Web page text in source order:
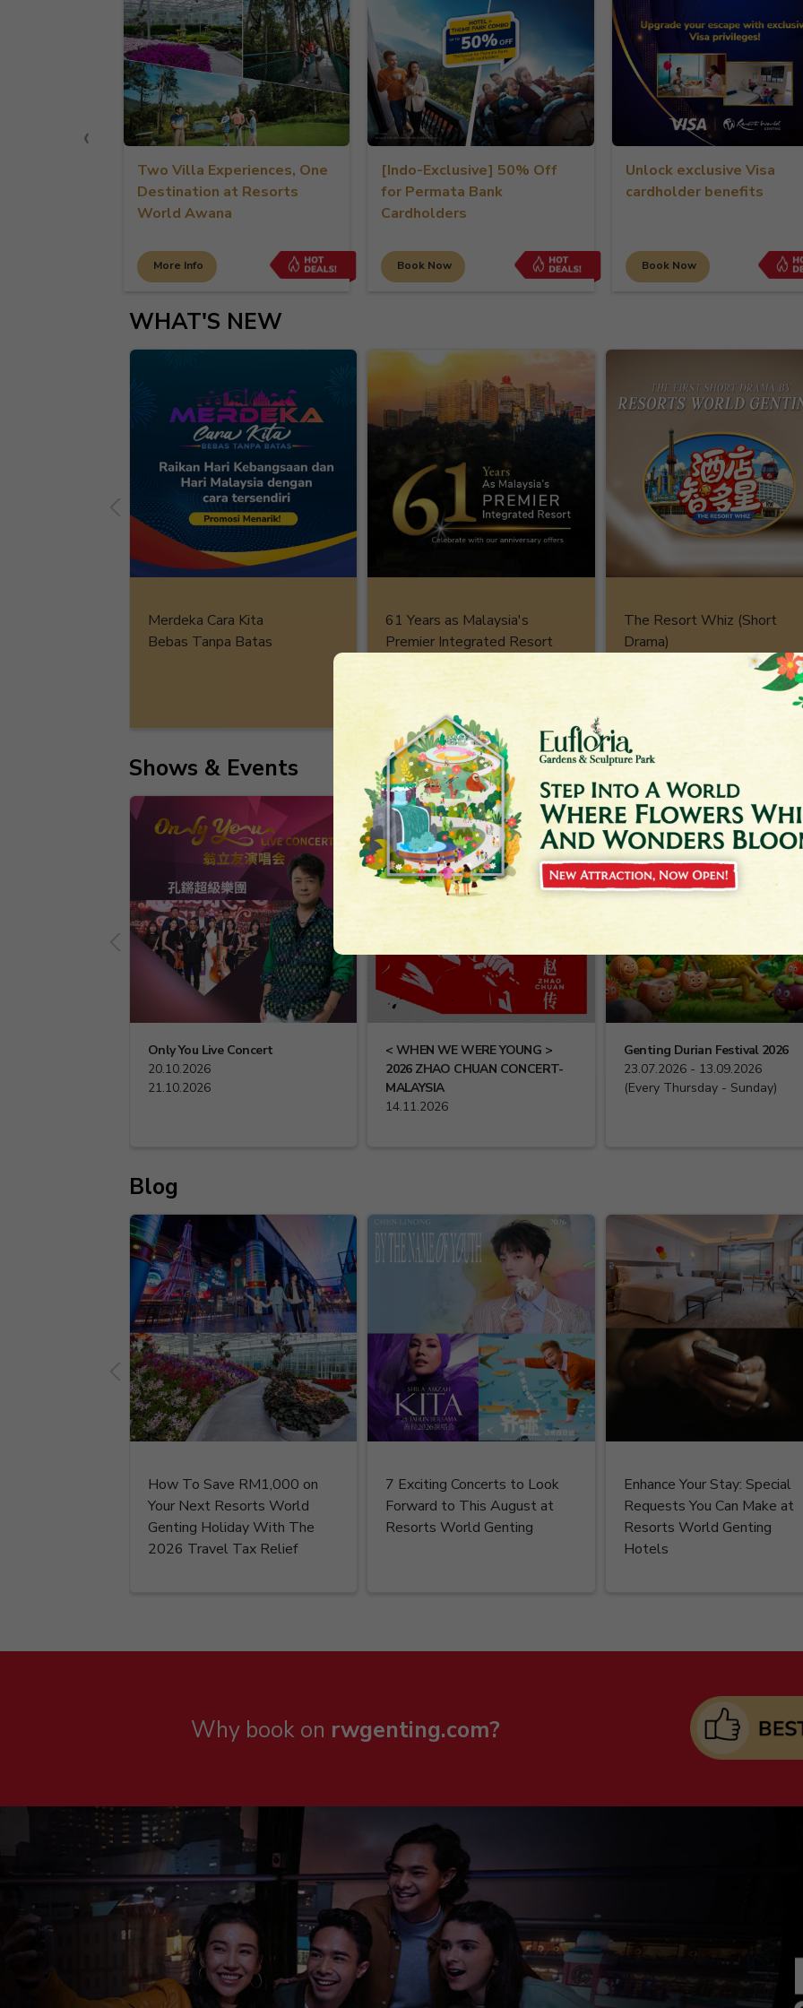
Two Villa Experiences, One
Destination at Resorts
World Awana
More Info
[Indo-Exclusive] 50% Off
for Permata Bank
Cardholders
Book Now
Unlock exclusive Visa
cardholder benefits
Book Now
‹
WHAT'S NEW
Merdeka Cara Kita
Bebas Tanpa Batas
61 Years as Malaysia's
Premier Integrated Resort
The Resort Whiz (Short
Drama)
Shows & Events
Only You Live Concert
20.10.2026
21.10.2026
< WHEN WE WERE YOUNG >
2026 ZHAO CHUAN CONCERT-
MALAYSIA
14.11.2026
Genting Durian Festival 2026
23.07.2026 - 13.09.2026
(Every Thursday - Sunday)
Blog
How To Save RM1,000 on
Your Next Resorts World
Genting Holiday With The
2026 Travel Tax Relief
7 Exciting Concerts to Look
Forward to This August at
Resorts World Genting
Enhance Your Stay: Special
Requests You Can Make at
Resorts World Genting
Hotels
Why book on rwgenting.com?